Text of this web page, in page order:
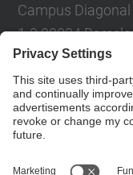
Campus Diagonal
1-3 08034
A/e usd.utgcntic
Contact form